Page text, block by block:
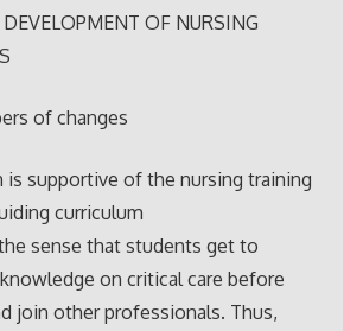
OF NURSING
of changes
is supportive of the nursing training
curriculum
sense that students get to
on critical care before
join other professionals. Thus,